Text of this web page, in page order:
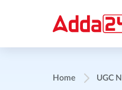
Home UGC